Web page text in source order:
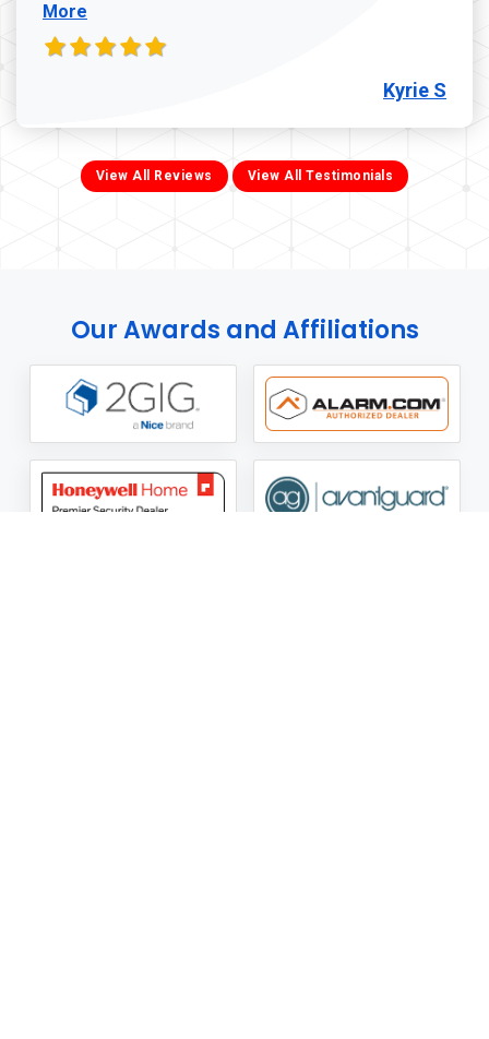
More
Kyrie S
View All Reviews View All Testimonials
Our Awards and Affiliations